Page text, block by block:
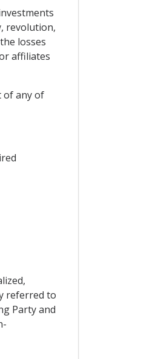
revolution,
losses
affiliates
of any of
referred to
Party and